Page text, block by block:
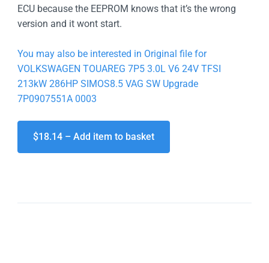
ECU because the EEPROM knows that it’s the wrong
version and it wont start.
You may also be interested in Original file for
VOLKSWAGEN TOUAREG 7P5 3.0L V6 24V TFSI
213kW 286HP SIMOS8.5 VAG SW Upgrade
7P0907551A 0003
$18.14 – Add item to basket